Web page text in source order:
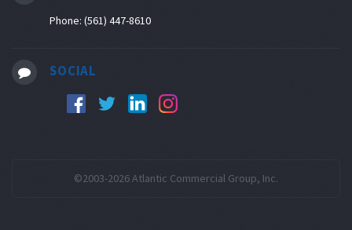
Phone: (561) 447-8610
SOCIAL
©2003-2026 Atlantic Commercial Group, Inc.